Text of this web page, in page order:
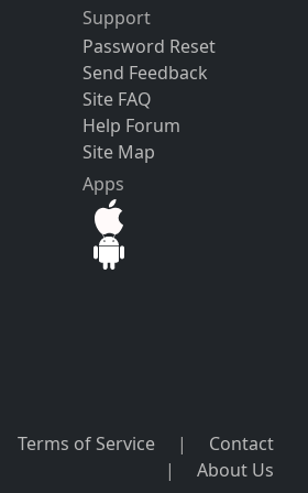
Support
Password Reset
Send Feedback
Site FAQ
Help Forum
Site Map
Apps
Terms of Service |
Contact
|
About Us